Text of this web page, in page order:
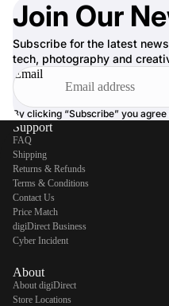
Join Our
Subscribe for the latest
tech, photography and
Email
By clicking “Subscribe” you
Support
FAQ
Shipping
Returns & Refunds
Terms & Conditions
Contact Us
Price Match
digiDirect Business
Cyber Incident
About
About digiDirect
Store Locations